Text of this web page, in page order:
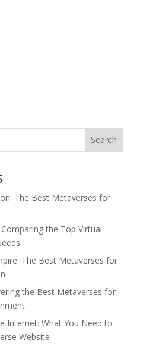
Search
The Best Metaverses for
the Top Virtual
The Best Metaverses for
the Best Metaverses for
Internet: What You Need to
Website